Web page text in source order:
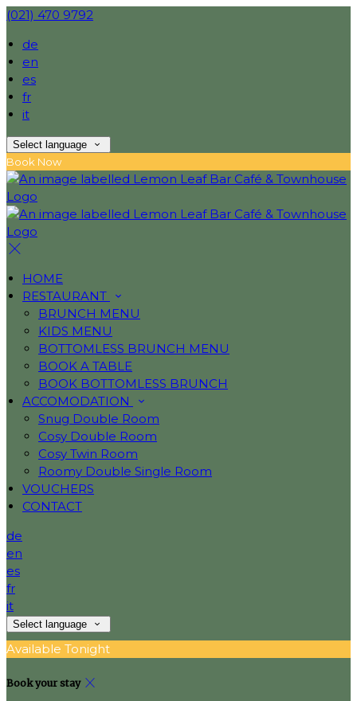
(021) 470 9792
de
en
es
fr
it
Select language
Book Now
HOME
RESTAURANT
BRUNCH MENU
KIDS MENU
BOTTOMLESS BRUNCH MENU
BOOK A TABLE
BOOK BOTTOMLESS BRUNCH
ACCOMODATION
Snug Double Room
Cosy Double Room
Cosy Twin Room
Roomy Double Single Room
VOUCHERS
CONTACT
de
en
es
fr
it
Select language
Available Tonight
Book your stay